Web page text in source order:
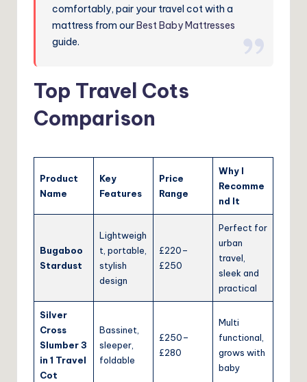
comfortably, pair your travel cot with a
mattress from ourBest Baby Mattresses
guide.
Top Travel Cots
Comparison
Product
Name
Key
Features
Price
Range
Why I
Recomme
nd It
Bugaboo
Stardust
Lightweigh
t, portable,
stylish
design
£220–
£250
Perfect for
urban
travel,
sleek and
practical
Silver
Cross
Slumber 3
in 1 Travel
Cot
Bassinet,
sleeper,
foldable
£250–
£280
Multi
functional,
grows with
baby